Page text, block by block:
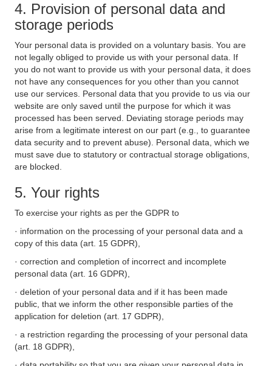
4. Provision of personal data and
storage periods
Your personal data is provided on a voluntary basis. You are
not legally obliged to provide us with your personal data. If
you do not want to provide us with your personal data, it does
not have any consequences for you other than you cannot
use our services. Personal data that you provide to us via our
website are only saved until the purpose for which it was
processed has been served. Deviating storage periods may
arise from a legitimate interest on our part (e.g., to guarantee
data security and to prevent abuse). Personal data, which we
must save due to statutory or contractual storage obligations,
are blocked.
5. Your rights
To exercise your rights as per the GDPR to
· information on the processing of your personal data and a
copy of this data (art. 15 GDPR),
· correction and completion of incorrect and incomplete
personal data (art. 16 GDPR),
· deletion of your personal data and if it has been made
public, that we inform the other responsible parties of the
application for deletion (art. 17 GDPR),
· a restriction regarding the processing of your personal data
(art. 18 GDPR),